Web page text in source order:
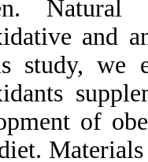
Natural
and
study, we
of